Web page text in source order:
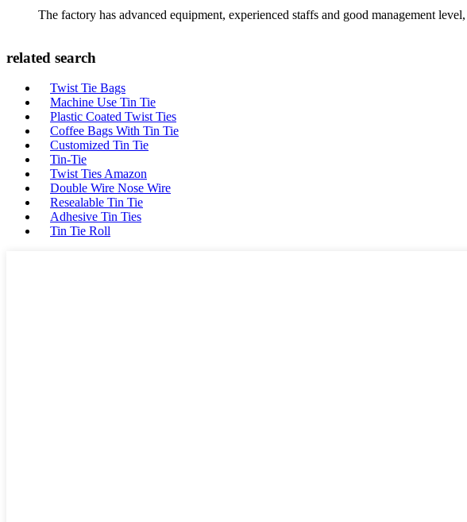
The factory has advanced equipment, experienced staffs and good management
related search
Twist Tie Bags
Machine Use Tin Tie
Plastic Coated Twist Ties
Coffee Bags With Tin Tie
Customized Tin Tie
Tin-Tie
Twist Ties Amazon
Double Wire Nose Wire
Resealable Tin Tie
Adhesive Tin Ties
Tin Tie Roll